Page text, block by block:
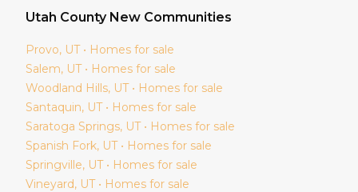
Utah County New Communities
Provo, UT • Homes for sale
Salem, UT • Homes for sale
Woodland Hills, UT • Homes for sale
Santaquin, UT • Homes for sale
Saratoga Springs, UT • Homes for sale
Spanish Fork, UT • Homes for sale
Springville, UT • Homes for sale
Vineyard, UT • Homes for sale